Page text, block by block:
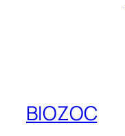
BIOZOC